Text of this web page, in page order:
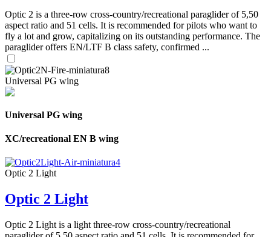
Optic 2 is a three-row cross-country/recreational paraglider of 5,50
aspect ratio and 51 cells. It is recommended for pilots who want to
fly a lot and grow, capitalizing on its outstanding performance. The
paraglider offers EN/LTF B class safety, confirmed ...
Universal PG wing
Universal PG wing
XC/recreational EN B wing
Optic 2 Light
Optic 2 Light
Optic 2 Light is a light three-row cross-country/recreational